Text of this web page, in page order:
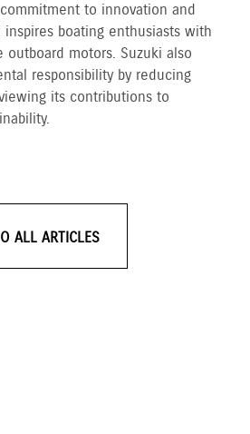
to innovation and
inspires boating enthusiasts with
outboard motors. Suzuki also
responsibility by reducing
its contributions to
ALL ARTICLES